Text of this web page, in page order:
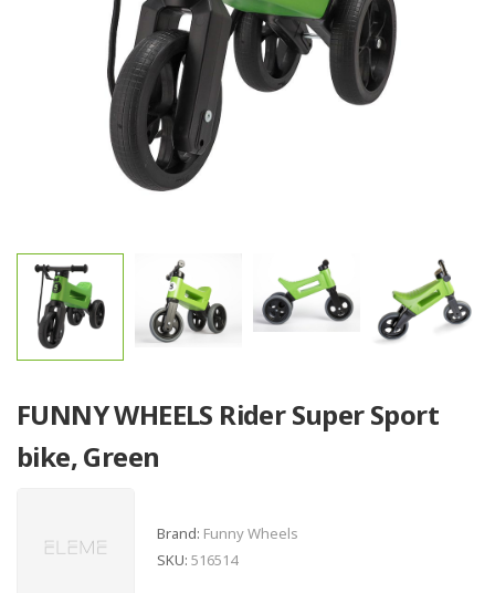
FUNNY WHEELS Rider Super Sport
bike, Green
Brand: Funny Wheels
SKU: 516514